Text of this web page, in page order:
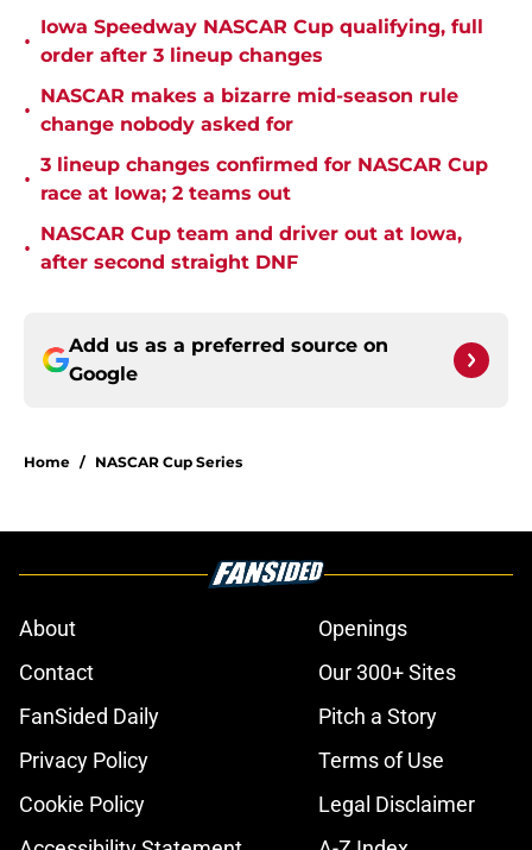
•
Iowa Speedway NASCAR Cup qualifying, full
order after 3 lineup changes
•
NASCAR makes a bizarre mid-season rule
change nobody asked for
•
3 lineup changes confirmed for NASCAR Cup
race at Iowa; 2 teams out
•
NASCAR Cup team and driver out at Iowa,
after second straight DNF
Add us as a preferred source on
Google
Home / NASCAR Cup Series
About
Openings
Contact
Our 300+ Sites
FanSided Daily
Pitch a Story
Privacy Policy
Terms of Use
Cookie Policy
Legal Disclaimer